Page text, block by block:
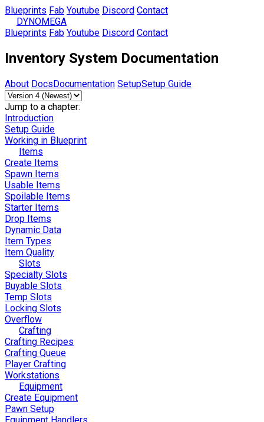
Blueprints Fab Youtube Discord Contact
DYNOMEGA
Blueprints Fab Youtube Discord Contact
Inventory System Documentation
About DocsDocumentation SetupSetup Guide
Jump to a chapter:
Introduction
Setup Guide
Working in Blueprint
Items
Create Items
Spawn Items
Usable Items
Spoilable Items
Starter Items
Drop Items
Dynamic Data
Item Types
Item Quality
Slots
Specialty Slots
Buyable Slots
Temp Slots
Locking Slots
Overflow
Crafting
Crafting Recipes
Crafting Queue
Player Crafting
Workstations
Equipment
Create Equipment
Pawn Setup